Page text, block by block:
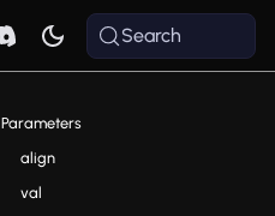
Search
Parameters
align
val